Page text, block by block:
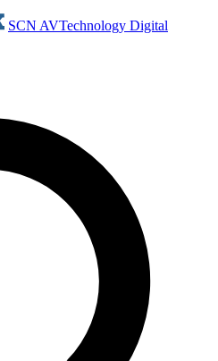
SCN AVTechnology Digital